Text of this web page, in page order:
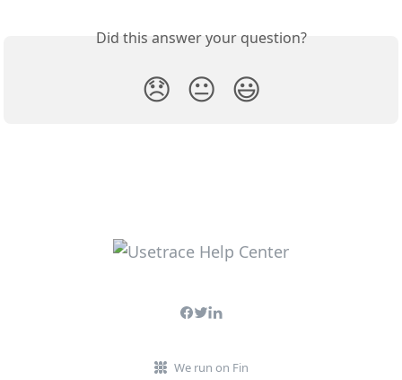
Did this answer your question?
😞 😐 😃
We run on Fin